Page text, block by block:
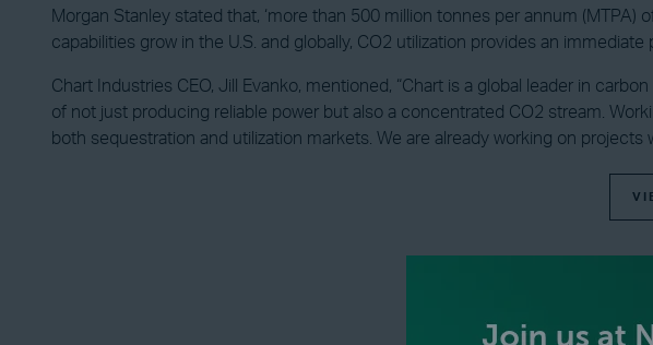
Morgan Stanley stated that, ‘more than 500 million tonnes per annum
capabilities grow in the U.S. and globally, CO2 utilization provides an
Chart Industries CEO, Jill Evanko, mentioned, “Chart is a global leader in
of not just producing reliable power but also a concentrated CO2 stream.
both sequestration and utilization markets. We are already working on